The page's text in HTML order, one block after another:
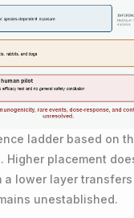
ladder based on
Higher placement
lower layer
unestablished.